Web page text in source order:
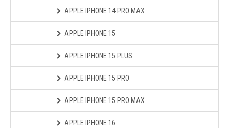
APPLE IPHONE 14 PRO MAX
APPLE IPHONE 15
APPLE IPHONE 15 PLUS
APPLE IPHONE 15 PRO
APPLE IPHONE 15 PRO MAX
APPLE IPHONE 16